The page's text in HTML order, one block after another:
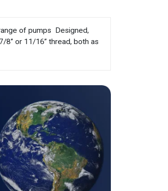
of pumps  Designed,
8” or 11/16” thread, both as